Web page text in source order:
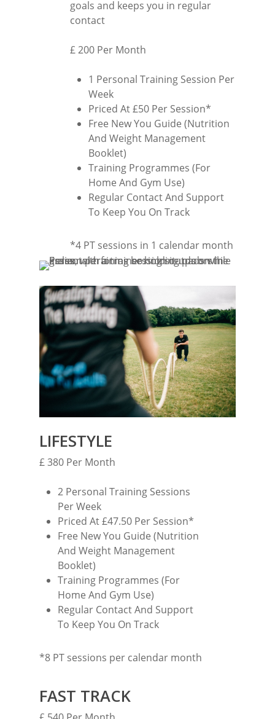
goals and keeps you in regular
contact
£ 200 Per Month
1 Personal Training Session Per
Week
Priced At £50 Per Session*
Free New You Guide (Nutrition
And Weight Management
Booklet)
Training Programmes (For
Home And Gym Use)
Regular Contact And Support
To Keep You On Track
*4 PT sessions in 1 calendar month
LIFESTYLE
£ 380 Per Month
2 Personal Training Sessions
Per Week
Priced At £47.50 Per Session*
Free New You Guide (Nutrition
And Weight Management
Booklet)
Training Programmes (For
Home And Gym Use)
Regular Contact And Support
To Keep You On Track
*8 PT sessions per calendar month
FAST TRACK
About
Meal Prep
Online Personal
Personal Training